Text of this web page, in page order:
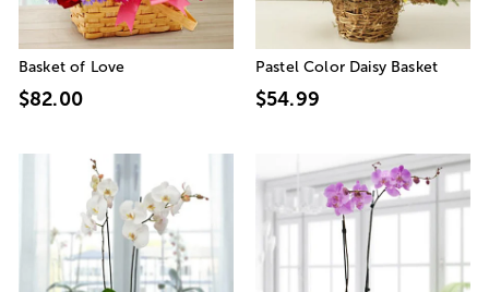
Basket of Love
$82.00
Pastel Color Daisy Basket
$54.99